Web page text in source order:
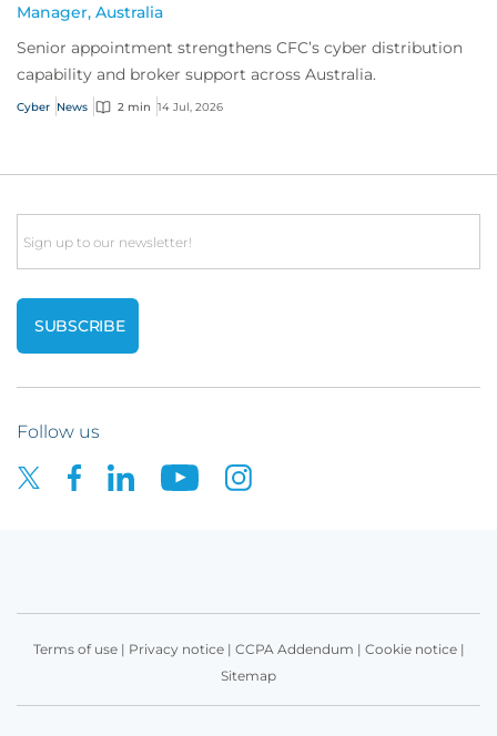
Manager, Australia
Senior appointment strengthens CFC’s cyber distribution
capability and broker support across Australia.
Cyber News 2 min 14 Jul, 2026
Email
Follow us
Terms of use| Privacy notice| CCPA Addendum | Cookie notice|
Sitemap